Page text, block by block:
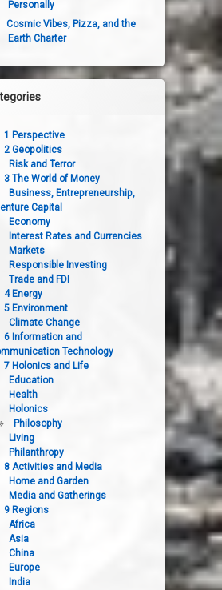
in The Middle East- the embarrassment
east?
Personally
Cosmic Vibes, Pizza, and the
Earth Charter
1 Perspective
2 Geopolitics
Risk and Terror
3 The World of Money
Business, Entrepreneurship,
Capital
Economy
Interest Rates and Currencies
Markets
Responsible Investing
Trade and FDI
4 Energy
5 Environment
Climate Change
6 Information and
Technology
7 Holonics and Life
Education
Health
Holonics
Philosophy
Living
Philanthropy
8 Activities and Media
Home and Garden
Media and Gatherings
9 Regions
Africa
Asia
China
Europe
India